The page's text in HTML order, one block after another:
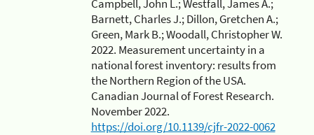
Campbell, John L.; Westfall, James A.;
Barnett, Charles J.; Dillon, Gretchen A.;
Green, Mark B.; Woodall, Christopher W.
2022. Measurement uncertainty in a
national forest inventory: results from
the Northern Region of the USA.
Canadian Journal of Forest Research.
November 2022.
https://doi.org/10.1139/cjfr-2022-0062